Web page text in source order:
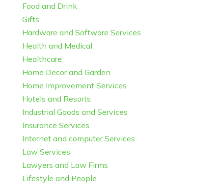
Food and Drink
Gifts
Hardware and Software Services
Health and Medical
Healthcare
Home Decor and Garden
Home Improvement Services
Hotels and Resorts
Industrial Goods and Services
Insurance Services
Internet and computer Services
Law Services
Lawyers and Law Firms
Lifestyle and People